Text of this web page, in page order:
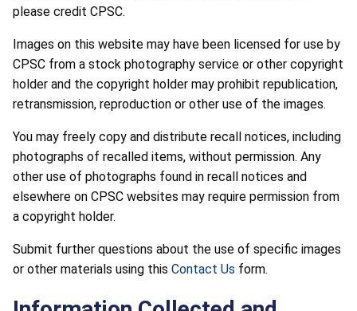
please credit CPSC.
Images on this website may have been licensed for use by
CPSC from a stock photography service or other copyright
holder and the copyright holder may prohibit republication,
retransmission, reproduction or other use of the images.
You may freely copy and distribute recall notices, including
photographs of recalled items, without permission. Any
other use of photographs found in recall notices and
elsewhere on CPSC websites may require permission from
a copyright holder.
Submit further questions about the use of specific images
or other materials using this Contact Us form.